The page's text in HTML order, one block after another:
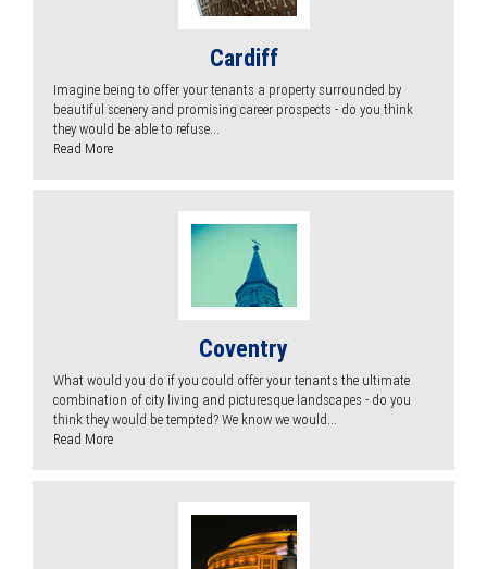
Cardiff
Imagine being to offer your tenants a property surrounded by
beautiful scenery and promising career prospects - do you think
they would be able to refuse...
Read More
Coventry
What would you do if you could offer your tenants the ultimate
combination of city living and picturesque landscapes - do you
think they would be tempted? We know we would...
Read More